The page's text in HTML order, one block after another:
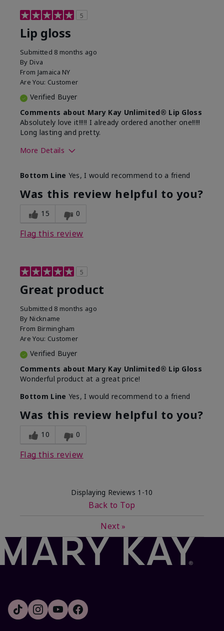
5
Lip gloss
Submitted 8 months ago
By Diva
From Jamaica NY
Are You: Customer
Verified Buyer
Comments about Mary Kay Unlimited® Lip Gloss
Absolutely love it!!!!! I already ordered another one!!!!!
Long lasting and pretty.
More Details
What was your overall usage
experience with this product?
Long-lasting
Bottom Line Yes, I would recommend to a friend
Was this review helpful to you?
15 0
Flag this review
5
Great product
Submitted 8 months ago
By Nickname
From Birmingham
Are You: Customer
Verified Buyer
Comments about Mary Kay Unlimited® Lip Gloss
Wonderful product at a great price!
Bottom Line Yes, I would recommend to a friend
Was this review helpful to you?
10 0
Flag this review
Displaying Reviews 1-10
Back to Top
Next »